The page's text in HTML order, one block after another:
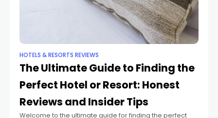
HOTELS & RESORTS REVIEWS
The Ultimate Guide to Finding the
Perfect Hotel or Resort: Honest
Reviews and Insider Tips
Welcome to the ultimate guide for finding the perfect